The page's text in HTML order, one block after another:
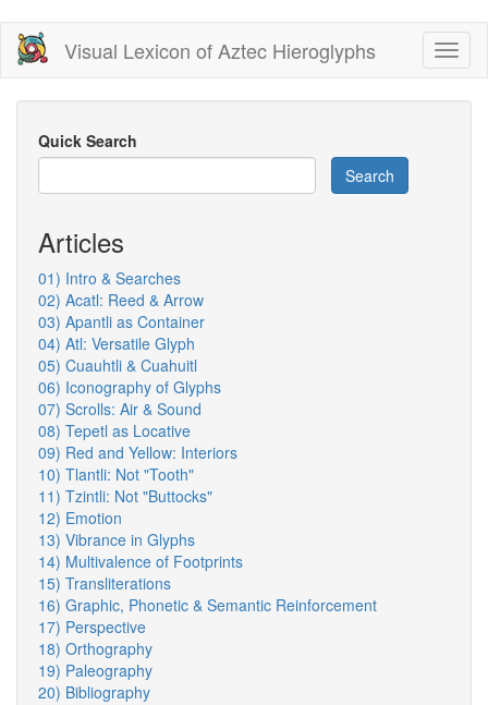
Skip
main
content
Visual Lexicon of Aztec Hieroglyphs
Quick Search
Search
Articles
01) Intro & Searches
02) Acatl: Reed & Arrow
03) Apantli as Container
04) Atl: Versatile Glyph
05) Cuauhtli & Cuahuitl
06) Iconography of Glyphs
07) Scrolls: Air & Sound
08) Tepetl as Locative
09) Red and Yellow: Interiors
10) Tlantli: Not "Tooth"
11) Tzintli: Not "Buttocks"
12) Emotion
13) Vibrance in Glyphs
14) Multivalence of Footprints
15) Transliterations
16) Graphic, Phonetic & Semantic Reinforcement
17) Perspective
18) Orthography
19) Paleography
20) Bibliography